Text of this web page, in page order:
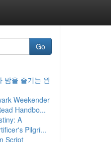
Go
밤을 즐기는 완
Weekender
Handbo...
A
Pilgri...
Script